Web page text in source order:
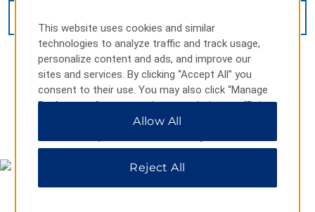
MAP & DIRECTIONS
This website uses cookies and similar
technologies to analyze traffic and track usage,
personalize content and ads, and improve our
sites and services. By clicking “Accept All” you
consent to their use. You may also click “Manage
Preferences” to customize your choices or “Reject
All” to allow only essential cookies. For additional
Allow All
Reject All